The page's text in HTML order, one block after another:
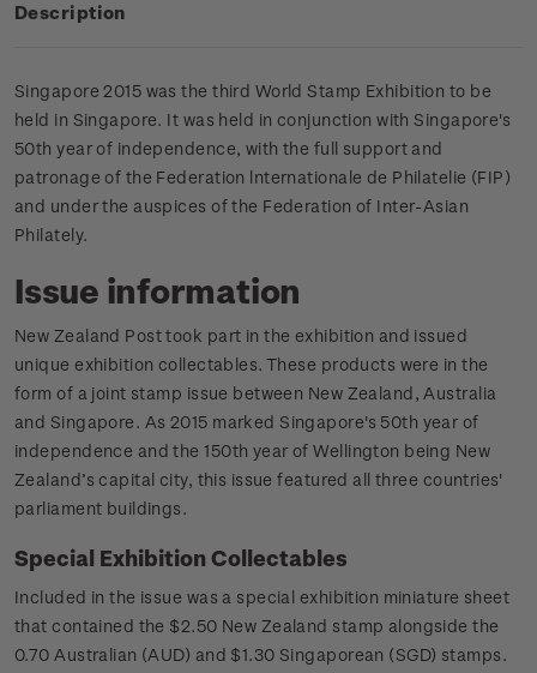
Description
Singapore 2015 was the third World Stamp Exhibition to be
held in Singapore. It was held in conjunction with Singapore's
50th year of independence, with the full support and
patronage of the Federation lnternationale de Philatelie (FIP)
and under the auspices of the Federation of Inter-Asian
Philately.
Issue information
New Zealand Post took part in the exhibition and issued
unique exhibition collectables. These products were in the
form of a joint stamp issue between New Zealand, Australia
and Singapore. As 2015 marked Singapore's 50th year of
independence and the 150th year of Wellington being New
Zealand’s capital city, this issue featured all three countries'
parliament buildings.
Special Exhibition Collectables
Included in the issue was a special exhibition miniature sheet
that contained the $2.50 New Zealand stamp alongside the
0.70 Australian (AUD) and $1.30 Singaporean (SGD) stamps.